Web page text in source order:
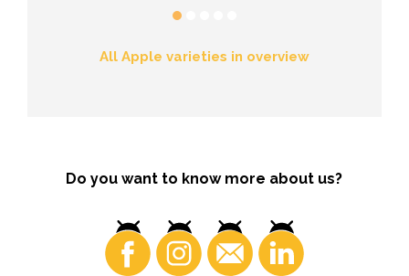
All Apple varieties in overview
Do you want to know more about us?